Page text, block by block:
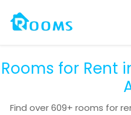
Rooms for Rent
Find over609+ rooms for